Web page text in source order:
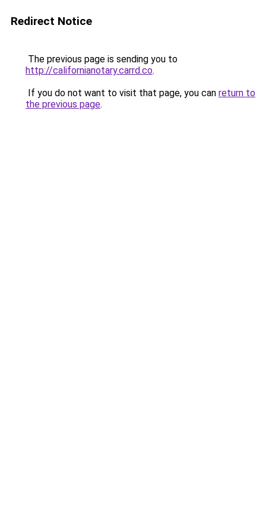
Redirect Notice
The previous page is sending you to
http://californianotary.carrd.co.
If you do not want to visit that page, you can return to
the previous page.